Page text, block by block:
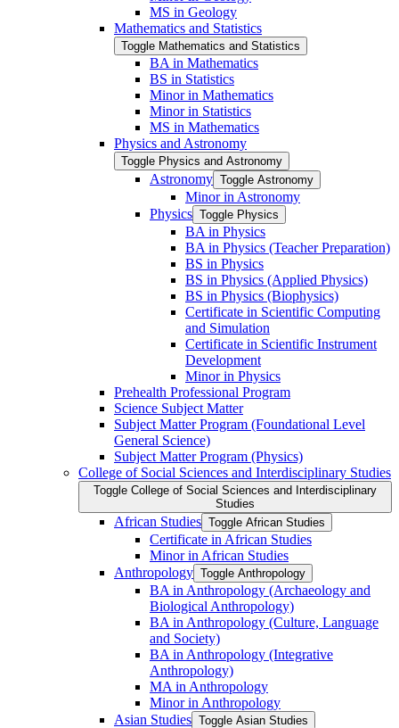
MS in Geology
Mathematics and Statistics
Toggle Mathematics and Statistics
BA in Mathematics
BS in Statistics
Minor in Mathematics
Minor in Statistics
MS in Mathematics
Physics and Astronomy
Toggle Physics and Astronomy
Astronomy Toggle Astronomy
Minor in Astronomy
Physics Toggle Physics
BA in Physics
BA in Physics (Teacher Preparation)
BS in Physics
BS in Physics (Applied Physics)
BS in Physics (Biophysics)
Certificate in Scientific Computing
and Simulation
Certificate in Scientific Instrument
Development
Minor in Physics
Prehealth Professional Program
Science Subject Matter
Subject Matter Program (Foundational Level
General Science)
Subject Matter Program (Physics)
College of Social Sciences and Interdisciplinary Studies
Toggle College of Social Sciences and Interdisciplinary
Studies
African Studies Toggle African Studies
Certificate in African Studies
Minor in African Studies
Anthropology Toggle Anthropology
BA in Anthropology (Archaeology and
Biological Anthropology)
BA in Anthropology (Culture, Language
and Society)
BA in Anthropology (Integrative
Anthropology)
MA in Anthropology
Minor in Anthropology
Asian Studies Toggle Asian Studies